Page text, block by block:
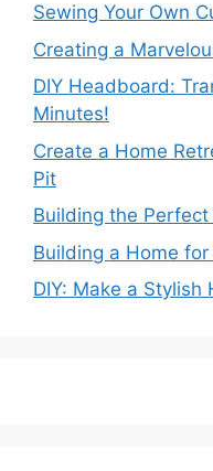
Sewing Your Own
Creating a
DIY Headboard:
Minutes!
Create a Home
Pit
Building the Perfect
Building a Home for
DIY: Make a Stylish